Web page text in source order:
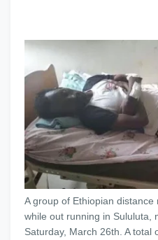
A group of Ethiopian
while out running in Sululuta,
Saturday, March 26th. A total